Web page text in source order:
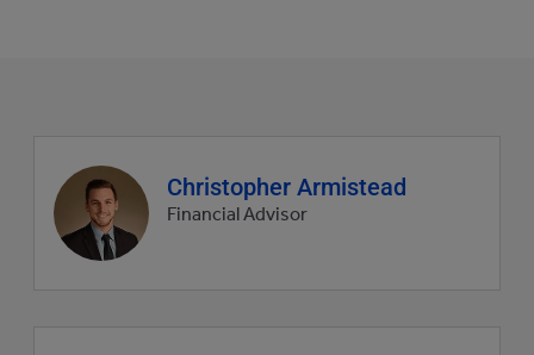
Agent
profile
picture
Christopher Armistead
Financial Advisor